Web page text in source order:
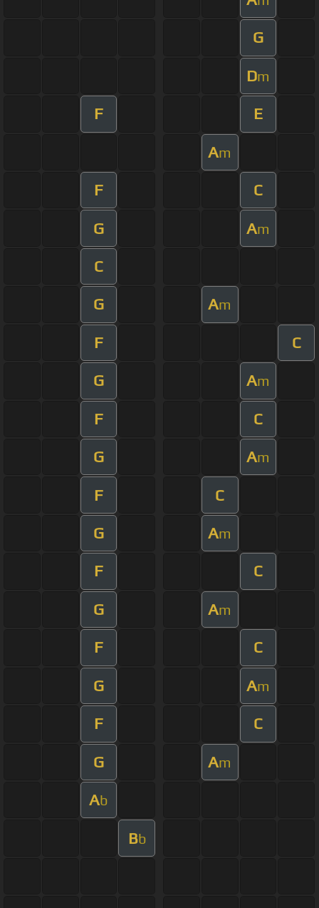
G
Dm
F E
Am
F C
G Am
C
G Am
F C
G Am
F C
G Am
F C
G Am
F C
G Am
F C
G Am
F C
G Am
Ab
Bb